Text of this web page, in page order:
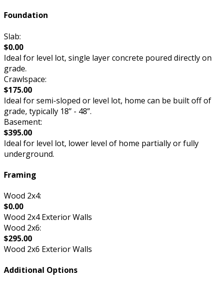
Foundation
Slab:
$0.00
Ideal for level lot, single layer concrete poured directly on
grade.
Crawlspace:
$175.00
Ideal for semi-sloped or level lot, home can be built off of
grade, typically 18” - 48”.
Basement:
$395.00
Ideal for level lot, lower level of home partially or fully
underground.
Framing
Wood 2x4:
$0.00
Wood 2x4 Exterior Walls
Wood 2x6:
$295.00
Wood 2x6 Exterior Walls
Additional Options